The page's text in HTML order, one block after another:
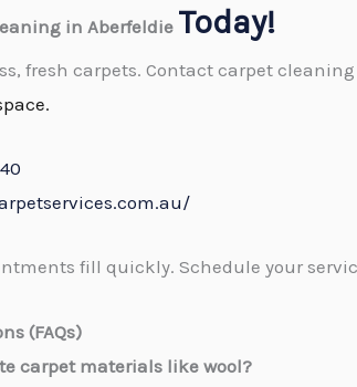
in Aberfeldie Today!
fresh carpets. Contact carpet
fill quickly. Schedule your
(FAQs)
carpet materials like wool?